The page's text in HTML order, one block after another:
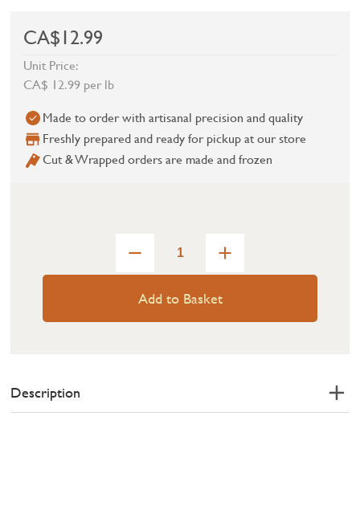
CA$12.99
Unit Price:
CA$ 12.99 per lb
Made to order with artisanal precision and quality
Freshly prepared and ready for pickup at our store
Cut & Wrapped orders are made and frozen
Add to Basket
Description